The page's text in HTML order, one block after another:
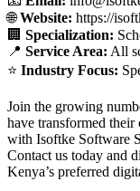
🌐Website: https://
🏢 Specialization:
📍 Service Area: All
⭐ Industry Focus:
Join the growing
have transformed their
with Isoftke Software
Contact us today and
Kenya’s preferred